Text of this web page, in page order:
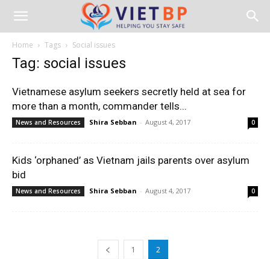
Home Tags Social issues
Tag: social issues
Vietnamese asylum seekers secretly held at sea for
more than a month, commander tells...
News and Resources Shira Sebban - August 4, 2017 0
Kids ‘orphaned’ as Vietnam jails parents over asylum
bid
News and Resources Shira Sebban - August 4, 2017 0
1 2